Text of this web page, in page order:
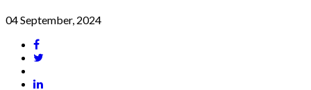
04 September, 2024